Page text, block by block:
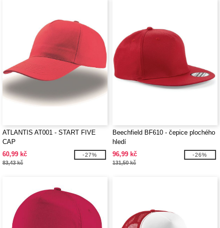
ATLANTIS AT001 - START FIVE
CAP
60,99 kč
83,43 kč
-27%
Beechfield BF610 - čepice plochého
hledí
96,99 kč
131,50 kč
-26%